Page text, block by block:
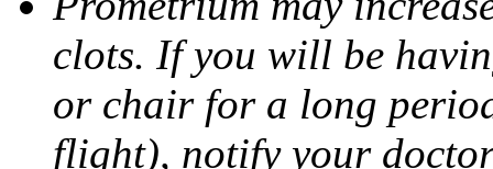
clots. If you will be
or chair for a long
flight), notify your